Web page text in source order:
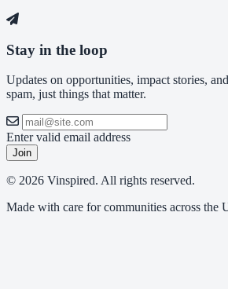
Stay in the loop
Updates on opportunities, impact stories,
spam, just things that matter.
Enter valid email address
Join
© 2026 Vinspired. All rights reserved.
Made with care for communities across the